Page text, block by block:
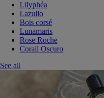
Lilyphéa
Lazulio
Bois corsé
Lunamaris
Rose Roche
Corail Oscuro
See all